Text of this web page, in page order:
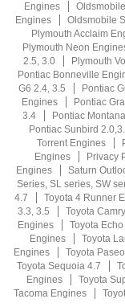
Engines
Engines
Oldsmobile
Plymouth Acclaim
Plymouth Neon
2.5, 3.0
Plymouth
Pontiac Bonneville
G6 2.4, 3.5
Pontiac
Engines
Pontiac
3.4
Pontiac
Pontiac Sunbird
Torrent Engines
Engines
Privacy
Engines
Saturn
Series, SL series, SW
4.7
Toyota 4 Runner
3.3, 3.5
Toyota
Engines
Toyota Echo
Engines
Toyota
Engines
Toyota
Toyota Sequoia 4.7
Engines
Toyota
Tacoma Engines